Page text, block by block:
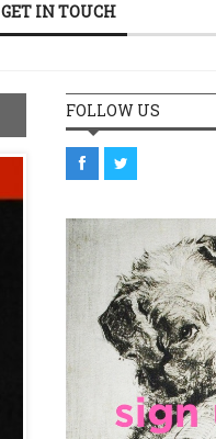
GET IN TOUCH
FOLLOW US